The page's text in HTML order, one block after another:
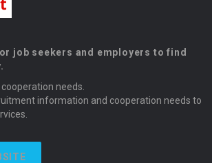
job seekers and employers to find
needs.
information and cooperation needs to